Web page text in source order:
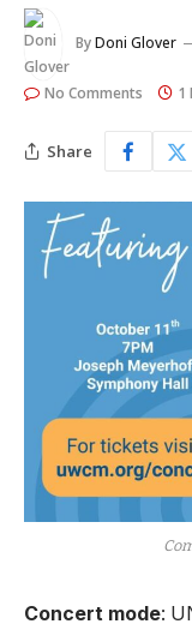
ByDoni Glover
No Comments 1
Share
Concert mode: